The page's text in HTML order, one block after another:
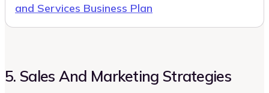
and Services Business Plan
5. Sales And Marketing Strategies